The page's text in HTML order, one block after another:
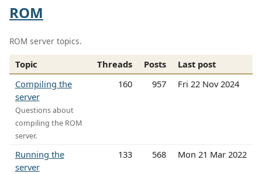
ROM
ROM server topics.
Topic Threads Posts
Last post
Compiling the
server
Questions about
compiling the ROM
server.
160 957 Fri 22 Nov 2024
Running the
server
133 568 Mon 21 Mar 2022